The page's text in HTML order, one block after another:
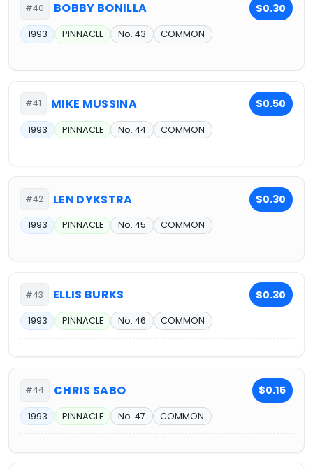
#40 BOBBY BONILLA $0.30
1993 PINNACLE No. 43 COMMON
#41 MIKE MUSSINA $0.50
1993 PINNACLE No. 44 COMMON
#42 LEN DYKSTRA $0.30
1993 PINNACLE No. 45 COMMON
#43 ELLIS BURKS $0.30
1993 PINNACLE No. 46 COMMON
#44 CHRIS SABO $0.15
1993 PINNACLE No. 47 COMMON